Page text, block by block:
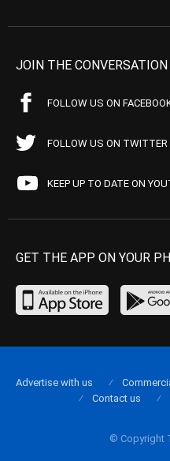
JOIN THE CONVERSATION
FOLLOW US ON
FOLLOW US ON TWITTER
KEEP UP TO DATE ON
GET THE APP ON YOUR
© Copyright
Advertise with us
Contact us